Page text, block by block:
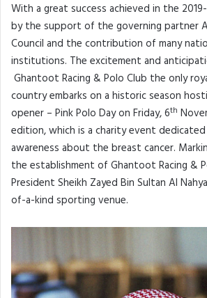
With a great success achieved in the
by the support of the governing partner
Council and the contribution of many
institutions. The excitement and
Ghantoot Racing & Polo Club the only
country embarks on a historic season
opener – Pink Polo Day on Friday, 6th
edition, which is a charity event
awareness about the breast cancer.
the establishment of Ghantoot Racing &
President Sheikh Zayed Bin Sultan Al
of-a-kind sporting venue.